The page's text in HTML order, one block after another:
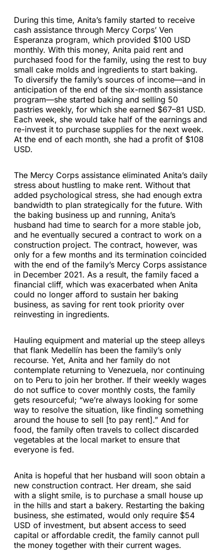
During this time, Anita’s family started to receive
cash assistance through Mercy Corps’ Ven
Esperanza program, which provided $100 USD
monthly. With this money, Anita paid rent and
purchased food for the family, using the rest to buy
small cake molds and ingredients to start baking.
To diversify the family’s sources of income—and in
anticipation of the end of the six-month assistance
program—she started baking and selling 50
pastries weekly, for which she earned $67–81 USD.
Each week, she would take half of the earnings and
re-invest it to purchase supplies for the next week.
At the end of each month, she had a profit of $108
USD.
The Mercy Corps assistance eliminated Anita’s daily
stress about hustling to make rent. Without that
added psychological stress, she had enough extra
bandwidth to plan strategically for the future. With
the baking business up and running, Anita’s
husband had time to search for a more stable job,
and he eventually secured a contract to work on a
construction project. The contract, however, was
only for a few months and its termination coincided
with the end of the family’s Mercy Corps assistance
in December 2021. As a result, the family faced a
financial cliff, which was exacerbated when Anita
could no longer afford to sustain her baking
business, as saving for rent took priority over
reinvesting in ingredients.
Hauling equipment and material up the steep alleys
that flank Medellín has been the family’s only
recourse. Yet, Anita and her family do not
contemplate returning to Venezuela, nor continuing
on to Peru to join her brother. If their weekly wages
do not suffice to cover monthly costs, the family
gets resourceful; “we’re always looking for some
way to resolve the situation, like finding something
around the house to sell [to pay rent].” And for
food, the family often travels to collect discarded
vegetables at the local market to ensure that
everyone is fed.
Anita is hopeful that her husband will soon obtain a
new construction contract. Her dream, she said
with a slight smile, is to purchase a small house up
in the hills and start a bakery. Restarting the baking
business, she estimated, would only require $54
USD of investment, but absent access to seed
capital or affordable credit, the family cannot pull
the money together with their current wages.